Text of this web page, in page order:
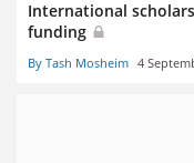
International
funding
By Tash Mosheim 4